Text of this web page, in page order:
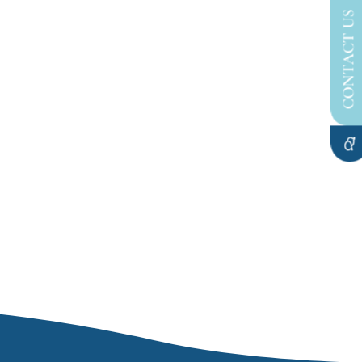
CONTACT US